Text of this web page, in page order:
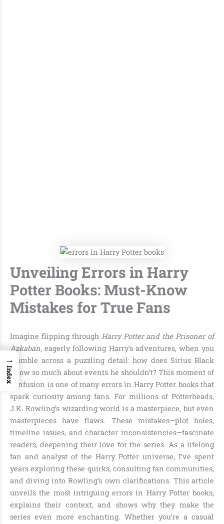
Unveiling Errors in Harry
Potter Books: Must-Know
Mistakes for True Fans
Imagine flipping through Harry Potter and the Prisoner of
Azkaban, eagerly following Harry’s adventures, when you
stumble across a puzzling detail: how does Sirius Black
know so much about events he shouldn’t? This moment of
confusion is one of many errors in Harry Potter books that
spark curiosity among fans. For millions of Potterheads,
J.K. Rowling’s wizarding world is a masterpiece, but even
masterpieces have flaws. These mistakes—plot holes,
timeline issues, and character inconsistencies—fascinate
readers, deepening their love for the series. As a lifelong
fan and analyst of the Harry Potter universe, I’ve spent
years exploring these quirks, consulting fan communities,
and diving into Rowling’s own clarifications. This article
unveils the most intriguing errors in Harry Potter books,
explains their context, and shows why they make the
series even more enchanting. Whether you’re a casual
→
Index